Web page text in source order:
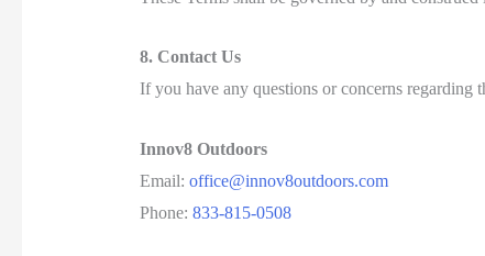
8. Contact Us
If you have any questions or concerns regarding
Innov8 Outdoors
Email: office@innov8outdoors.com
Phone: 833-815-0508